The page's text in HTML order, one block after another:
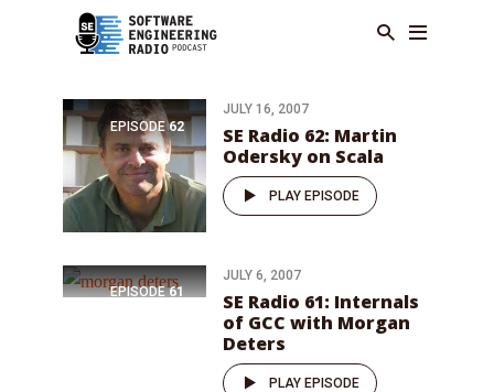
EPISODE 62
JULY 16, 2007
SE Radio 62: Martin
Odersky on Scala
PLAY EPISODE
EPISODE 61
JULY 6, 2007
SE Radio 61: Internals
of GCC with Morgan
Deters
PLAY EPISODE